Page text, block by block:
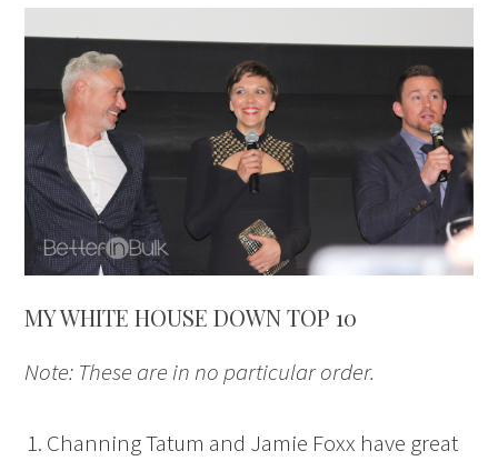
MY WHITE HOUSE DOWN TOP 10
Note: These are in no particular order.
Channing Tatum and Jamie Foxx have great